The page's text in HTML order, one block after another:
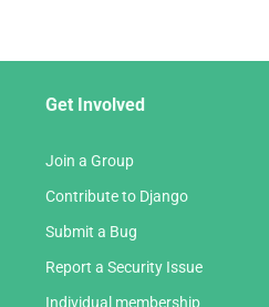
Get Involved
Join a Group
Contribute to Django
Submit a Bug
Report a Security Issue
Individual membership